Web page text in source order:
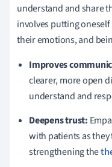
understand and share
involves putting
their emotions, and
Improves
clearer, more open
understand and
Deepens trust:
with patients as
strengthening the